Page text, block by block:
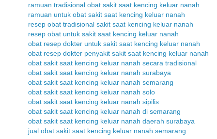
ramuan tradisional obat sakit saat kencing keluar nanah
ramuan untuk obat sakit saat kencing keluar nanah
resep obat tradisional sakit saat kencing keluar nanah
resep obat untuk sakit saat kencing keluar nanah
obat resep dokter untuk sakit saat kencing keluar nanah
obat resep dokter penyakit sakit saat kencing keluar nanah
obat sakit saat kencing keluar nanah secara tradisional
obat sakit saat kencing keluar nanah surabaya
obat sakit saat kencing keluar nanah semarang
obat sakit saat kencing keluar nanah solo
obat sakit saat kencing keluar nanah sipilis
obat sakit saat kencing keluar nanah di semarang
obat sakit saat kencing keluar nanah daerah surabaya
jual obat sakit saat kencing keluar nanah semarang